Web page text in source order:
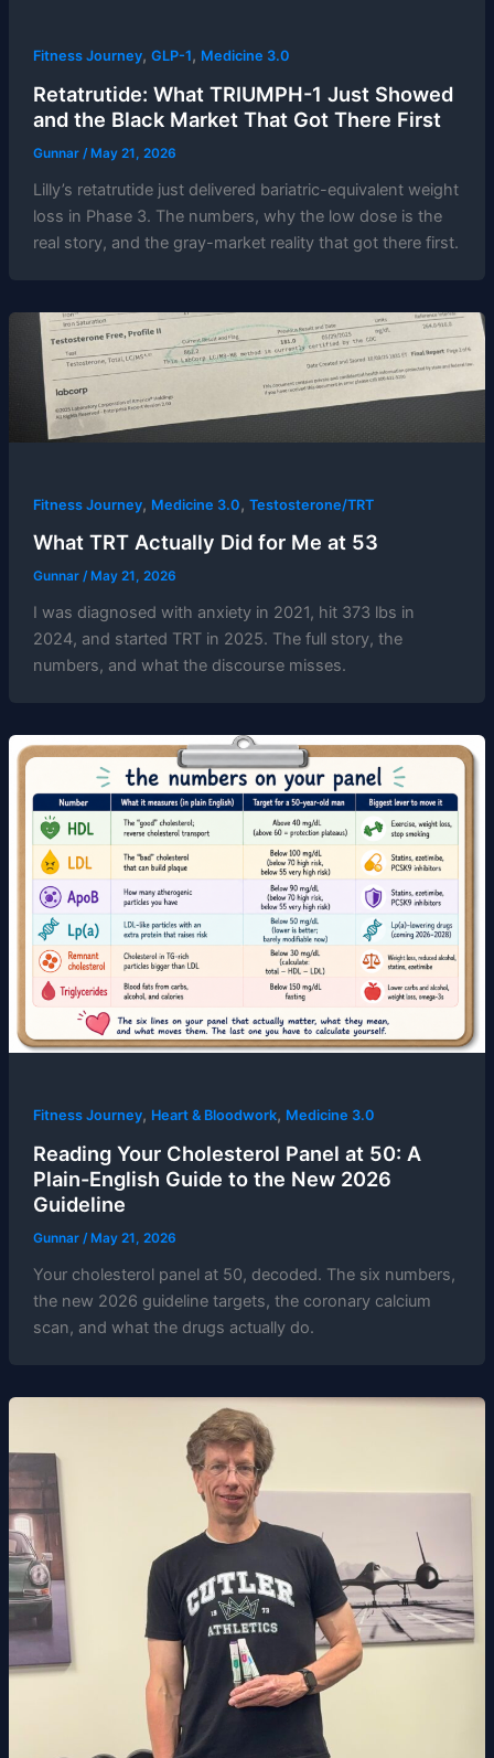
Fitness Journey, GLP-1, Medicine 3.0
Retatrutide: What TRIUMPH-1 Just Showed
and the Black Market That Got There First
Gunnar / May 21, 2026
Lilly’s retatrutide just delivered bariatric-equivalent weight
loss in Phase 3. The numbers, why the low dose is the
real story, and the gray-market reality that got there first.
Fitness Journey, Medicine 3.0, Testosterone/TRT
What TRT Actually Did for Me at 53
Gunnar / May 21, 2026
I was diagnosed with anxiety in 2021, hit 373 lbs in
2024, and started TRT in 2025. The full story, the
numbers, and what the discourse misses.
Fitness Journey, Heart & Bloodwork, Medicine 3.0
Reading Your Cholesterol Panel at 50: A
Plain-English Guide to the New 2026
Guideline
Gunnar /May 21, 2026
Your cholesterol panel at 50, decoded. The six numbers,
the new 2026 guideline targets, the coronary calcium
scan, and what the drugs actually do.